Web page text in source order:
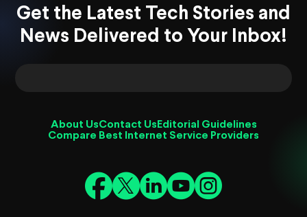
Get the Latest Tech Stories and
News Delivered to Your Inbox!
About UsContact Us Editorial Guidelines
Compare Best Internet Service Providers